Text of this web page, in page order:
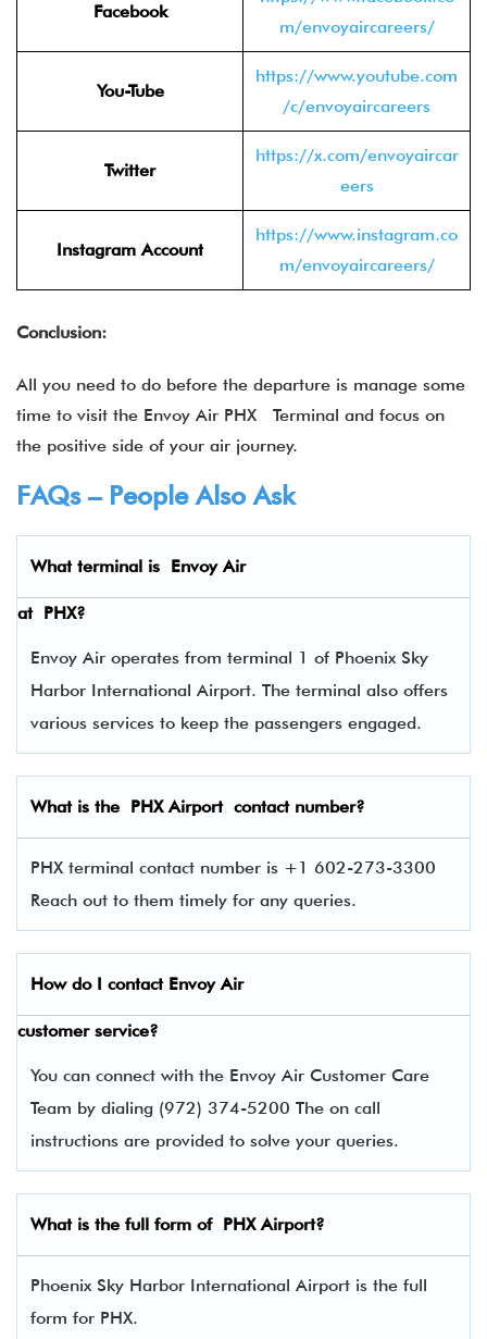
Facebook
m/envoyaircareers/
You-Tube
https://www.youtube.com
/c/envoyaircareers
Twitter
https://x.com/envoyaircar
eers
Instagram Account
https://www.instagram.co
m/envoyaircareers/
Conclusion:
All you need to do before the departure is manage some
time to visit the Envoy Air PHX Terminal and focus on
the positive side of your air journey.
FAQs – People Also Ask
What terminal is Envoy Air
at PHX?
Envoy Air operates from terminal 1 of Phoenix Sky
Harbor International Airport. The terminal also offers
various services to keep the passengers engaged.
What is the PHX Airport contact number?
PHX terminal contact number is +1 602-273-3300
Reach out to them timely for any queries.
How do I contact Envoy Air
customer service?
You can connect with the Envoy Air Customer Care
Team by dialing (972) 374-5200 The on call
instructions are provided to solve your queries.
What is the full form of PHX Airport?
Phoenix Sky Harbor International Airport is the full
form for PHX.